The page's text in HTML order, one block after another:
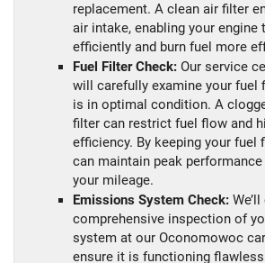
replacement. A clean air filter
air intake, enabling your engine
efficiently and burn fuel more
Fuel Filter Check: Our service
will carefully examine your fuel
is in optimal condition. A
filter can restrict fuel flow and
efficiency. By keeping your fuel
can maintain peak
your mileage.
Emissions System Check:
comprehensive inspection of
system at our Oconomowoc
ensure it is functioning